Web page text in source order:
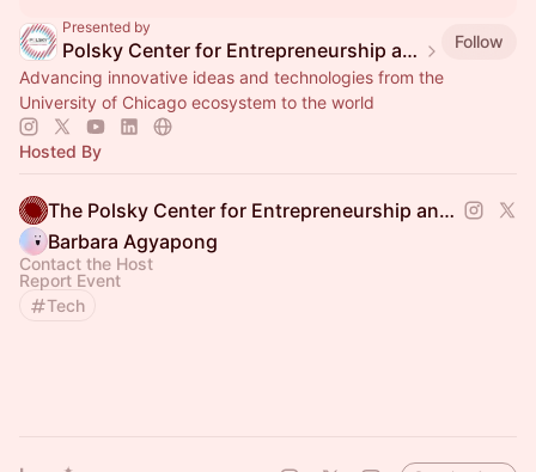
Presented by
Polsky Center for Entrepreneurship and Innovation
Follow
Advancing innovative ideas and technologies from the
University of Chicago ecosystem to the world
Hosted By
The Polsky Center for Entrepreneurship and Innovation
Barbara Agyapong
Contact the Host
Report Event
Tech